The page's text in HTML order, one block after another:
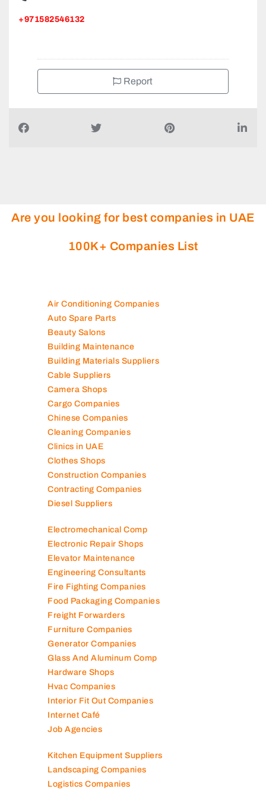
+971582546132
Report
Are you looking for best companies in UAE
100K+ Companies List
Air Conditioning Companies
Auto Spare Parts
Beauty Salons
Building Maintenance
Building Materials Suppliers
Cable Suppliers
Camera Shops
Cargo Companies
Chinese Companies
Cleaning Companies
Clinics in UAE
Clothes Shops
Construction Companies
Contracting Companies
Diesel Suppliers
Electromechanical Comp
Electronic Repair Shops
Elevator Maintenance
Engineering Consultants
Fire Fighting Companies
Food Packaging Companies
Freight Forwarders
Furniture Companies
Generator Companies
Glass And Aluminum Comp
Hardware Shops
Hvac Companies
Interior Fit Out Companies
Internet Café
Job Agencies
Kitchen Equipment Suppliers
Landscaping Companies
Logistics Companies